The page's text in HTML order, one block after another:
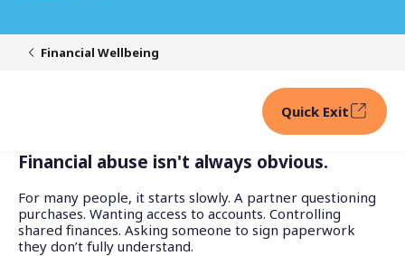
Financial Wellbeing
Quick Exit
Financial abuse isn't always obvious.
For many people, it starts slowly. A partner questioning
purchases. Wanting access to accounts. Controlling
shared finances. Asking someone to sign paperwork
they don’t fully understand.